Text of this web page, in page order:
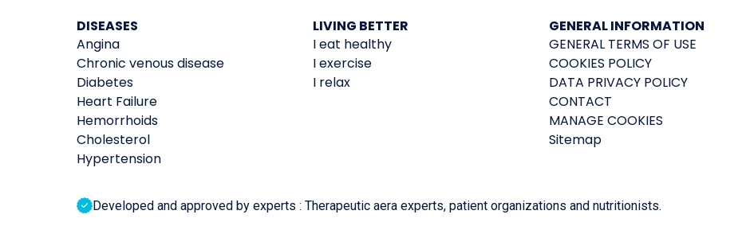
DISEASES
Angina
Chronic venous disease
Diabetes
Heart Failure
Hemorrhoids
Cholesterol
Hypertension
LIVING BETTER
I eat healthy
I exercise
I relax
GENERAL INFORMATION
GENERAL TERMS OF USE
COOKIES POLICY
DATA PRIVACY POLICY
CONTACT
MANAGE COOKIES
Sitemap
Developed and approved by experts : Therapeutic aera experts, patient organizations and nutritionists.